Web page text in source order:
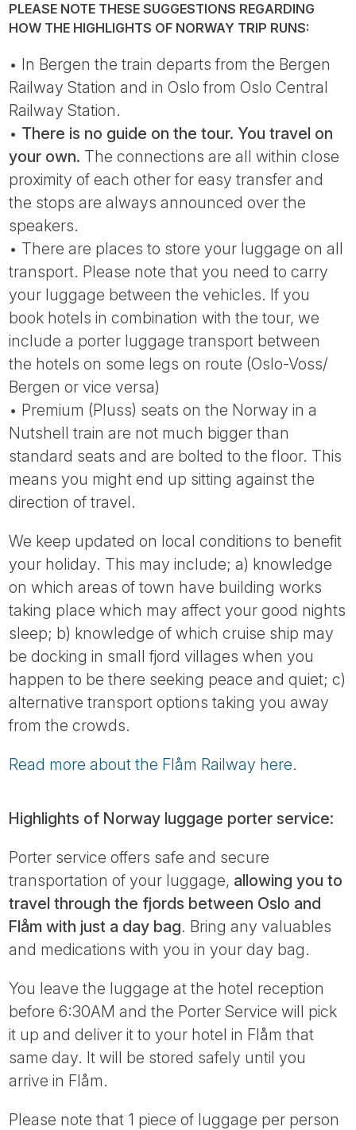
PLEASE NOTE THESE SUGGESTIONS REGARDING
HOW THE HIGHLIGHTS OF NORWAY TRIP RUNS:
• In Bergen the train departs from the Bergen
Railway Station and in Oslo from Oslo Central
Railway Station.
• There is no guide on the tour. You travel on
your own. The connections are all within close
proximity of each other for easy transfer and
the stops are always announced over the
speakers.
• There are places to store your luggage on all
transport. Please note that you need to carry
your luggage between the vehicles. If you
book hotels in combination with the tour, we
include a porter luggage transport between
the hotels on some legs on route (Oslo-Voss/
Bergen or vice versa)
• Premium (Pluss) seats on the Norway in a
Nutshell train are not much bigger than
standard seats and are bolted to the floor. This
means you might end up sitting against the
direction of travel.
We keep updated on local conditions to benefit
your holiday. This may include; a) knowledge
on which areas of town have building works
taking place which may affect your good nights
sleep; b) knowledge of which cruise ship may
be docking in small fjord villages when you
happen to be there seeking peace and quiet; c)
alternative transport options taking you away
from the crowds.
Read more about the Flåm Railway here.
Highlights of Norway luggage porter service:
Porter service offers safe and secure
transportation of your luggage, allowing you to
travel through the fjords between Oslo and
Flåm with just a day bag. Bring any valuables
and medications with you in your day bag.
You leave the luggage at the hotel reception
before 6:30AM and the Porter Service will pick
it up and deliver it to your hotel in Flåm that
same day. It will be stored safely until you
arrive in Flåm.
Please note that 1 piece of luggage per person